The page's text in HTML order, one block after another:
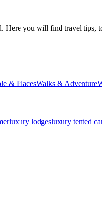
Here you will find travel tips,
& PlacesWalks & Adventure
luxury lodgesluxury tented